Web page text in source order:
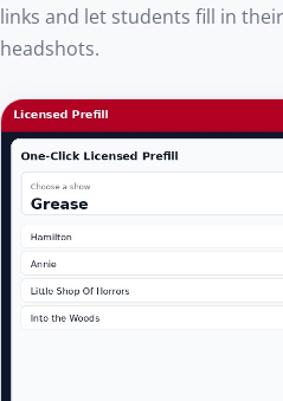
links and let students fill in
headshots.